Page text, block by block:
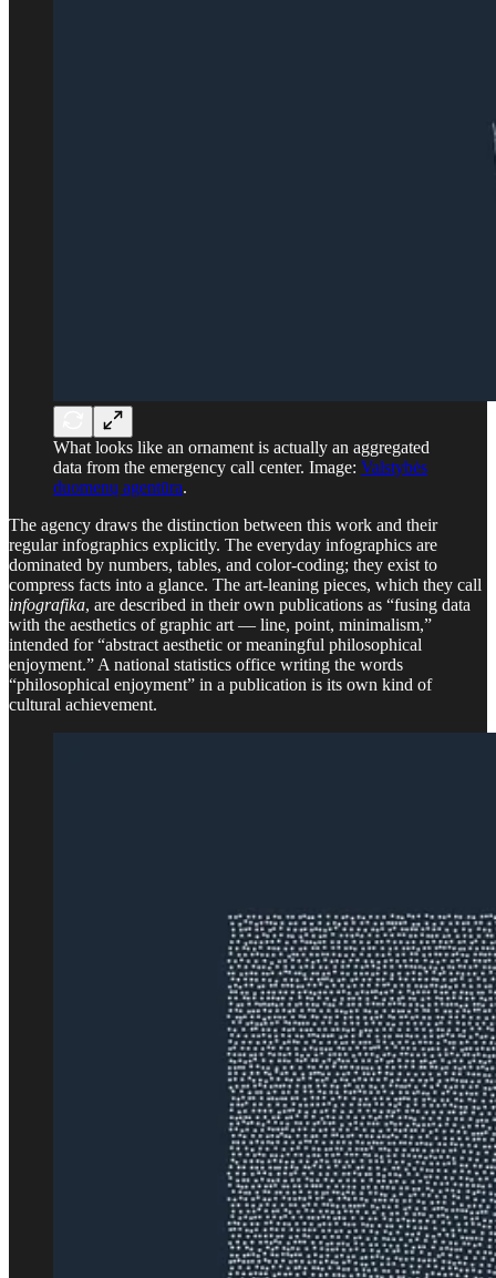
What looks like an ornament is actually an aggregated
data from the emergency call center. Image: Valstybės
duomenų agentūra.
The agency draws the distinction between this work and their
regular infographics explicitly. The everyday infographics are
dominated by numbers, tables, and color-coding; they exist to
compress facts into a glance. The art-leaning pieces, which they call
infografika, are described in their own publications as “fusing data
with the aesthetics of graphic art — line, point, minimalism,”
intended for “abstract aesthetic or meaningful philosophical
enjoyment.” A national statistics office writing the words
“philosophical enjoyment” in a publication is its own kind of
cultural achievement.